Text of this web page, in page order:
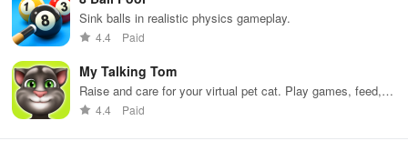
Battlefield:Join the battle. Throw grenades, launch rockets and
place mines to protect the side of your choosing.
Defenses: Build and craft defenses. Be creative!
Sink balls in realistic physics gameplay.
4.4 Paid
My Talking Tom
Raise and care for your virtual pet cat. Play games, feed,
and decorate!
4.4 Paid